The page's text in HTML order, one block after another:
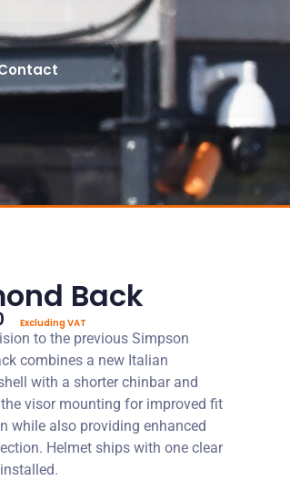
Back
Excluding VAT
to the previous Simpson
combines a new Italian
with a shorter chinbar and
visor mounting for improved fit
while also providing enhanced
Helmet ships with one clear